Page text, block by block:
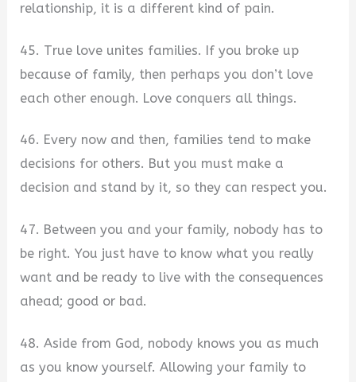
relationship, it is a different kind of pain.
45. True love unites families. If you broke up
because of family, then perhaps you don’t love
each other enough. Love conquers all things.
46. Every now and then, families tend to make
decisions for others. But you must make a
decision and stand by it, so they can respect you.
47. Between you and your family, nobody has to
be right. You just have to know what you really
want and be ready to live with the consequences
ahead; good or bad.
48. Aside from God, nobody knows you as much
as you know yourself. Allowing your family to